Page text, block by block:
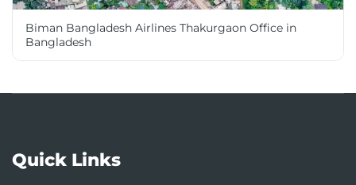
Biman Bangladesh Airlines Thakurgaon Office in
Bangladesh
Quick Links